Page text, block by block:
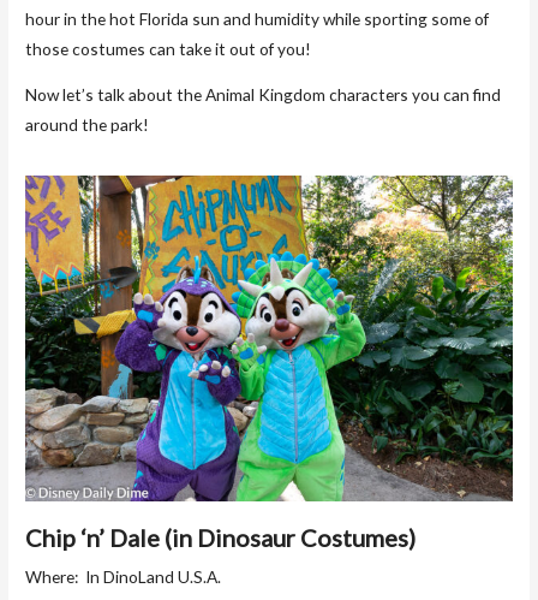
hour in the hot Florida sun and humidity while sporting some of
those costumes can take it out of you!
Now let’s talk about the Animal Kingdom characters you can find
around the park!
Chip ‘n’ Dale (in Dinosaur Costumes)
Where: In DinoLand U.S.A.